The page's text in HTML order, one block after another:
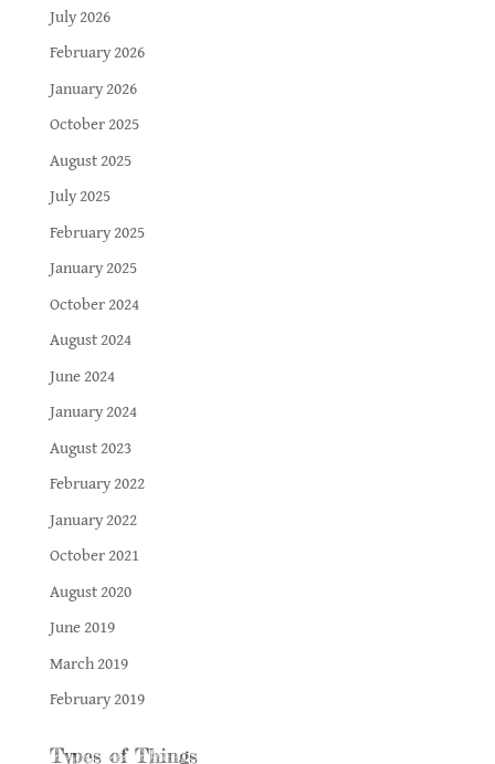
July 2026
February 2026
January 2026
October 2025
August 2025
July 2025
February 2025
January 2025
October 2024
August 2024
June 2024
January 2024
August 2023
February 2022
January 2022
October 2021
August 2020
June 2019
March 2019
February 2019
Types of Things